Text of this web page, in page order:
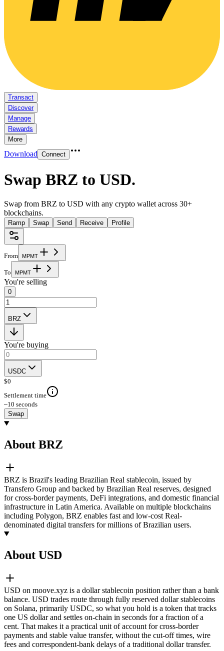
Transact
Discover
Manage
Rewards
More
Download Connect
Swap BRZ to USD.
Swap from BRZ to USD with any crypto wallet across 30+
blockchains.
Ramp Swap Send Receive Profile
From MPMT
To MPMT
You're selling
0
BRZ
You're buying
USDC
$0
Settlement time
~10 seconds
Swap
About BRZ
BRZ is Brazil's leading Brazilian Real stablecoin, issued by
Transfero Group and backed by Brazilian Real reserves, designed
for cross-border payments, DeFi integrations, and domestic financial
infrastructure in Latin America. Available on multiple blockchains
including Polygon, BRZ enables fast and low-cost Real-
denominated digital transfers for millions of Brazilian users.
About USD
USD on moove.xyz is a dollar stablecoin position rather than a bank
balance. USD trades route through fully reserved dollar stablecoins
on Solana, primarily USDC, so what you hold is a token that tracks
one US dollar and settles on-chain in seconds for a fraction of a
cent. That makes it a practical unit of account for cross-border
payments and stable value transfer, without the cut-off times, wire
fees and correspondent-bank delays of a traditional dollar transfer.